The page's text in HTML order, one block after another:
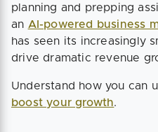
planning and prepping
an AI-powered business
has seen its increasingly
drive dramatic revenue
Understand how you can
boost your growth.